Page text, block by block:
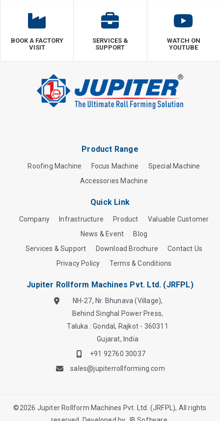
BOOK A FACTORY
VISIT
SERVICES &
SUPPORT
WATCH ON
YOUTUBE
Product Range
Roofing Machine Focus Machine
Special Machine
Accessories Machine
Quick Link
Company Infrastructure Product
Valuable Customer
News & Event
Blog
Services & Support
Download Brochure
Contact Us
Privacy Policy
Terms & Conditions
Jupiter Rollform Machines Pvt. Ltd. (JRFPL)
NH-27, Nr. Bhunava (Village),
Behind Singhal Power Press,
Taluka : Gondal, Rajkot - 360311
Gujarat, India
+91 92760 30037
sales@jupiterrollforming.com
©2026 Jupiter Rollform Machines Pvt. Ltd. (JRFPL), All rights